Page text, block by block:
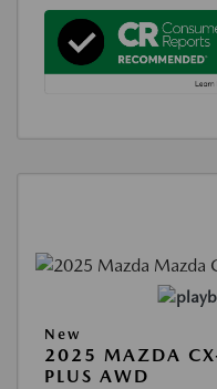
New
2025 MAZDA
PLUS AWD